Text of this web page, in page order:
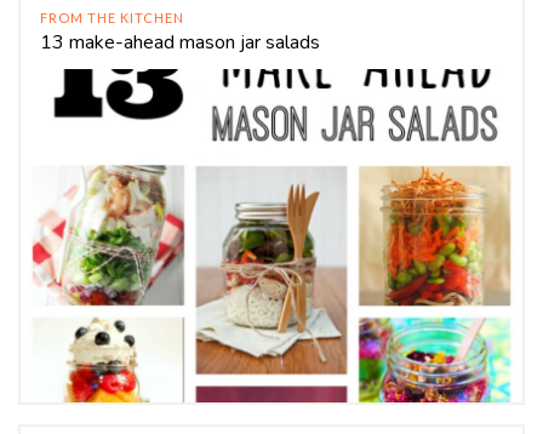
FROM THE KITCHEN
13 make-ahead mason jar salads